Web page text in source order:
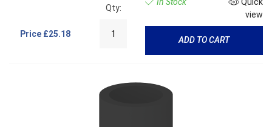
Price £25.18
Qty:
view
ADD TO CART